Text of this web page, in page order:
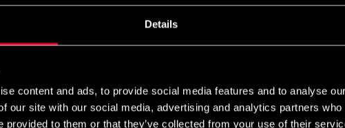
Details
content and ads, to provide social media features and to analyse
our site with our social media, advertising and analytics partners
provided to them or that they’ve collected from your use of their